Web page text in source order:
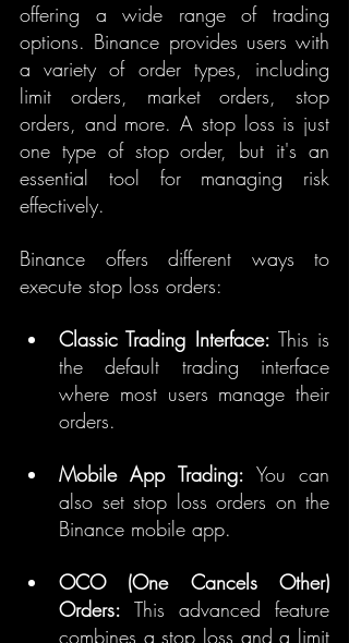
offering a wide range of trading
options. Binance provides users with
a variety of order types, including
limit orders, market orders, stop
orders, and more. A stop loss is just
one type of stop order, but it's an
essential tool for managing risk
effectively.
Binance offers different ways to
execute stop loss orders:
Classic Trading Interface: This is
the default trading interface
where most users manage their
orders.
Mobile App Trading: You can
also set stop loss orders on the
Binance mobile app.
OCO (One Cancels Other)
Orders: This advanced feature
combines a stop loss and a limit